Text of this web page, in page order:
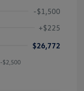
-$1,500
+$225
$26,772
-$2,500